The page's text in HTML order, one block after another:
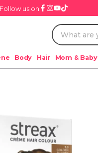
Follow us on
Body Hair Mom & Baby